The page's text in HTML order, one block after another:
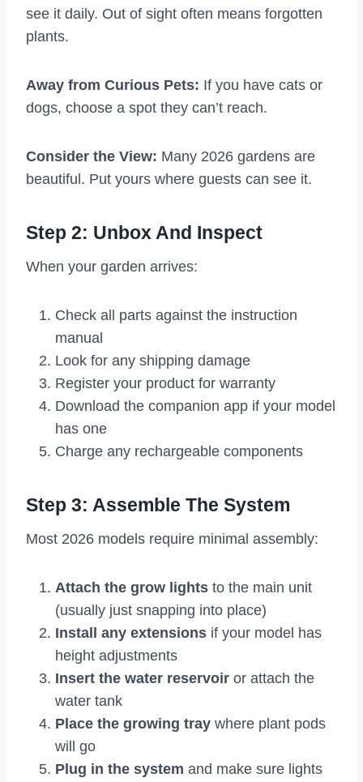
see it daily. Out of sight often means forgotten
plants.
Away from Curious Pets: If you have cats or
dogs, choose a spot they can’t reach.
Consider the View: Many 2026 gardens are
beautiful. Put yours where guests can see it.
Step 2: Unbox And Inspect
When your garden arrives:
Check all parts against the instruction
manual
Look for any shipping damage
Register your product for warranty
Download the companion app if your model
has one
Charge any rechargeable components
Step 3: Assemble The System
Most 2026 models require minimal assembly:
Attach the grow lights to the main unit
(usually just snapping into place)
Install any extensions if your model has
height adjustments
Insert the water reservoir or attach the
water tank
Place the growing tray where plant pods
will go
Plug in the system and make sure lights